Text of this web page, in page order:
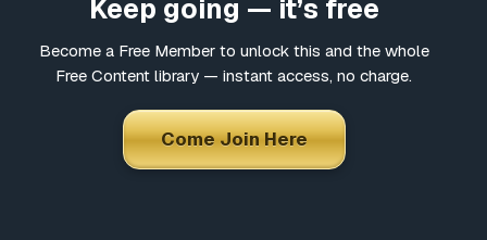
With GE shares down 20% since Larry Culp took over as
CEO last year, the CEO who was supposed to rescue the
company’s perennially-languishing share price is facing
company’s power-equipment business,Bloomberg
Keep going — it’s free
Become a Free Member to unlock this and the whole
Free Content library — instant access, no charge.
Come Join Here